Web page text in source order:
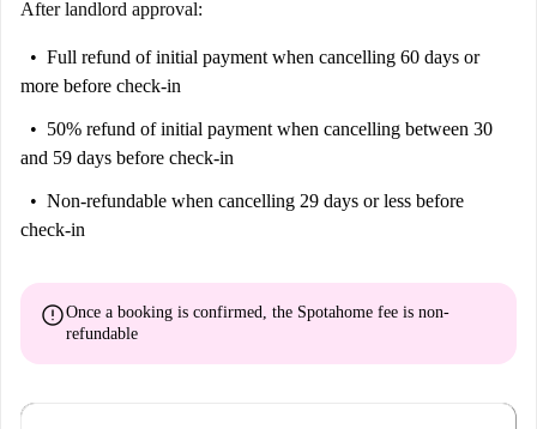
After landlord approval:
Full refund of initial payment when cancelling 60 days or
more before check-in
50% refund of initial payment when cancelling between 30
and 59 days before check-in
Non-refundable when cancelling 29 days or less before
check-in
errorOnce a booking is confirmed, the Spotahome fee is non-
refundable